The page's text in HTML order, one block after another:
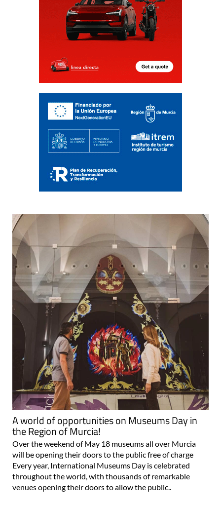
A world of opportunities on Museums Day in
the Region of Murcia!
Over the weekend of May 18 museums all over Murcia
will be opening their doors to the public free of charge
Every year, International Museums Day is celebrated
throughout the world, with thousands of remarkable
venues opening their doors to allow the public..